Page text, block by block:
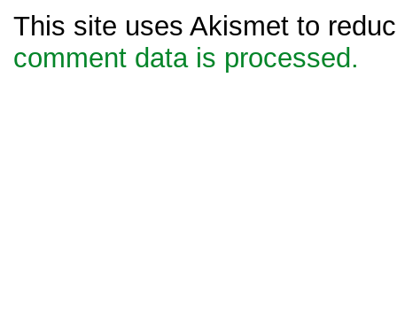
This site uses Akismet to
comment data is processed.